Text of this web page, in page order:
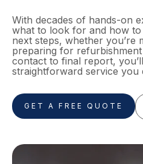
With decades of hands-on
what to look for and how
next steps, whether you’re
preparing for
contact to final report,
straightforward service you
GET A FREE QUOTE